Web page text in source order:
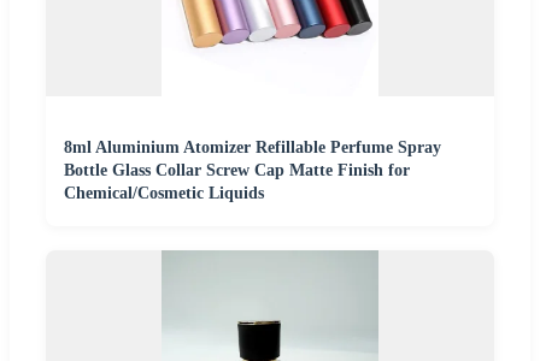
8ml Aluminium Atomizer Refillable Perfume Spray
Bottle Glass Collar Screw Cap Matte Finish for
Chemical/Cosmetic Liquids